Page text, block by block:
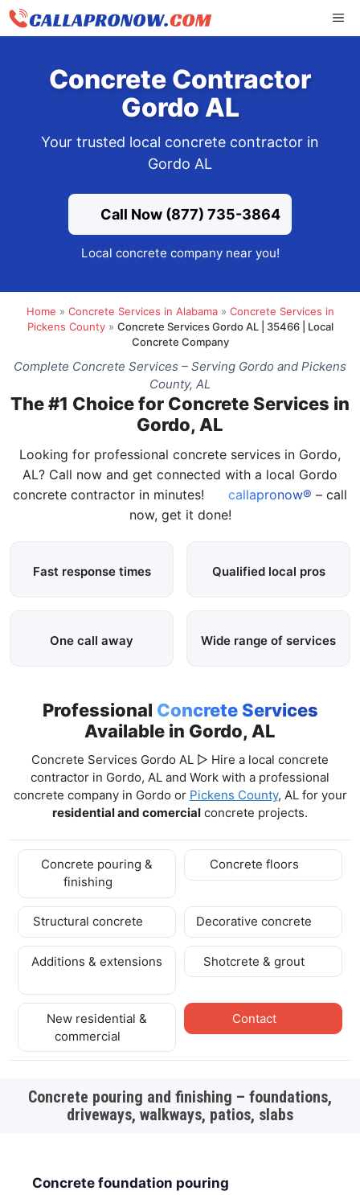
Skip
Concrete Contractor
Gordo AL
Your trusted local concrete contractor in
Gordo AL
Call Now (877) 735-3864
Local concrete company near you!
Home » Concrete Services in Alabama» Concrete Services in
Pickens County» Concrete Services Gordo AL | 35466 | Local
Concrete Company
Complete Concrete Services – Serving Gordo and Pickens
County, AL
The #1 Choice for Concrete Services in
Gordo, AL
Looking for professional concrete services in Gordo,
AL? Call now and get connected with a local Gordo
concrete contractor in minutes!
callapronow® – call
now, get it done!
Fast response times Qualified local pros
One call away Wide range of services
Professional Concrete Services
Available in Gordo, AL
Concrete Services Gordo AL ▷ Hire a local concrete
contractor in Gordo, AL and Work with a professional
concrete company in Gordo or Pickens County, AL for your
residential and comercial concrete projects.
Concrete pouring &
finishing
Concrete floors
Structural concrete Decorative concrete
Additions & extensions Shotcrete & grout
New residential &
commercial
Contact
Concrete pouring and finishing – foundations,
driveways, walkways, patios, slabs
Concrete foundation pouring